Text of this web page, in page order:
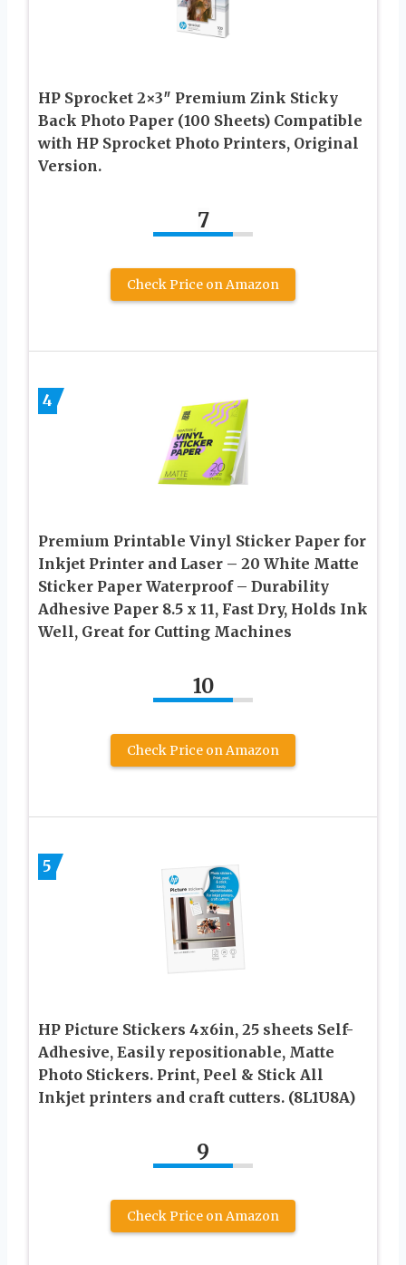
HP Sprocket 2×3″ Premium Zink Sticky
Back Photo Paper (100 Sheets) Compatible
with HP Sprocket Photo Printers, Original
Version.
7
Check Price on Amazon
4
Premium Printable Vinyl Sticker Paper for
Inkjet Printer and Laser – 20 White Matte
Sticker Paper Waterproof – Durability
Adhesive Paper 8.5 x 11, Fast Dry, Holds Ink
Well, Great for Cutting Machines
10
Check Price on Amazon
5
HP Picture Stickers 4x6in, 25 sheets Self-
Adhesive, Easily repositionable, Matte
Photo Stickers. Print, Peel & Stick All
Inkjet printers and craft cutters. (8L1U8A)
9
Check Price on Amazon